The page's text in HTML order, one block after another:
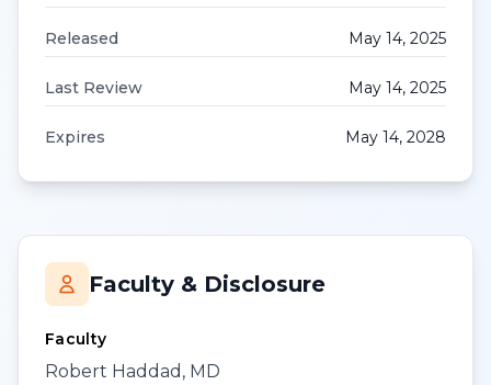
Released May 14, 2025
Last Review May 14, 2025
Expires May 14, 2028
Faculty & Disclosure
Faculty
Robert Haddad, MD